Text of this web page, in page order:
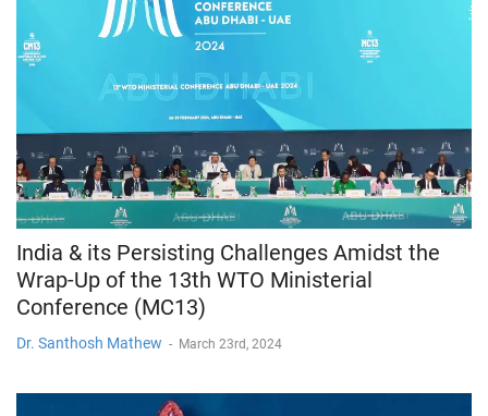
India & its Persisting Challenges Amidst the
Wrap-Up of the 13th WTO Ministerial
Conference (MC13)
Dr. Santhosh Mathew - March 23rd, 2024